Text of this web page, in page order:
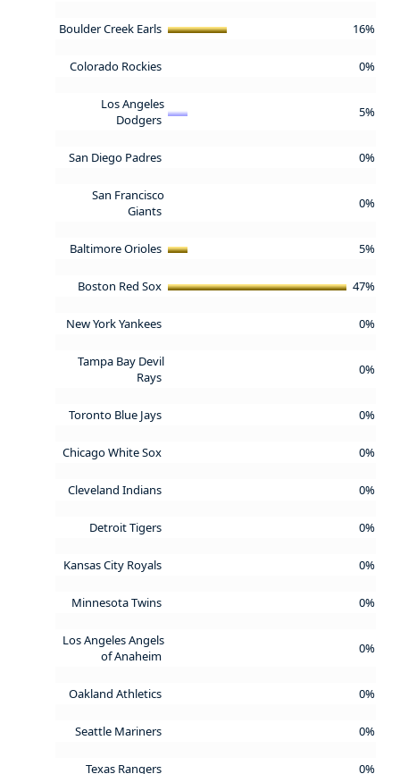
Boulder Creek Earls 16%
Colorado Rockies 0%
Los Angeles
Dodgers
5%
San Diego Padres 0%
San Francisco
Giants
0%
Baltimore Orioles 5%
Boston Red Sox 47%
New York Yankees 0%
Tampa Bay Devil
Rays
0%
Toronto Blue Jays 0%
Chicago White Sox 0%
Cleveland Indians 0%
Detroit Tigers 0%
Kansas City Royals 0%
Minnesota Twins 0%
Los Angeles Angels
of Anaheim
0%
Oakland Athletics 0%
Seattle Mariners 0%
Texas Rangers 0%